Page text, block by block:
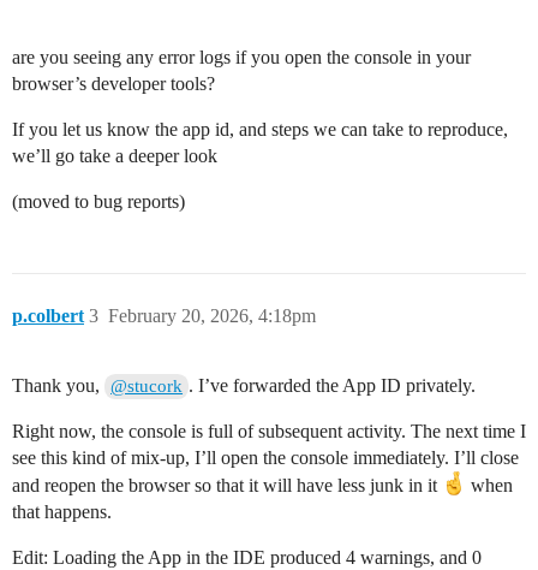
are you seeing any error logs if you open the console in your
browser’s developer tools?
If you let us know the app id, and steps we can take to reproduce,
we’ll go take a deeper look
(moved to bug reports)
p.colbert February 20, 2026, 4:18pm
3
Thank you, @stucork . I’ve forwarded the App ID privately.
Right now, the console is full of subsequent activity. The next time I
see this kind of mix-up, I’ll open the console immediately. I’ll close
and reopen the browser so that it will have less junk in it
when
that happens.
Edit: Loading the App in the IDE produced 4 warnings, and 0